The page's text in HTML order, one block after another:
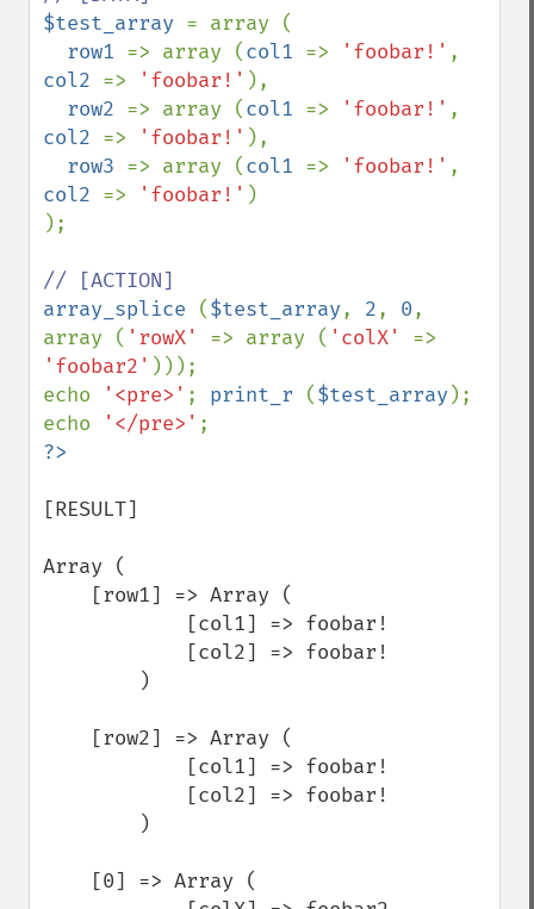
$test_array = array (
row1 => array (col1 => 'foobar!'
col2 => 'foobar!' ),
row2 => array (col1 => 'foobar!'
col2 => 'foobar!' ),
row3 => array (col1 => 'foobar!'
col2 => 'foobar!' )
);
array_splice ($test_array, 2, 0,
array ( 'rowX' => array ( 'colX'
'foobar2' )));
echo
'<pre>' ; print_r ($test_array );
echo
'</pre>'
[RESULT]
Array (